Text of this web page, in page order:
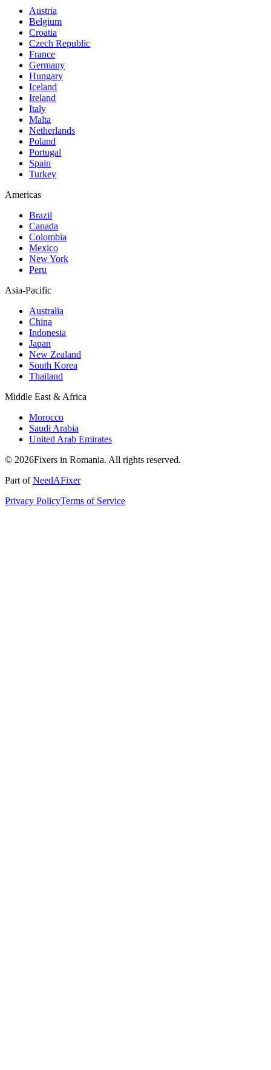
Austria
Belgium
Croatia
Czech Republic
France
Germany
Hungary
Iceland
Ireland
Italy
Malta
Netherlands
Poland
Portugal
Spain
Turkey
Americas
Brazil
Canada
Colombia
Mexico
New York
Peru
Asia-Pacific
Australia
China
Indonesia
Japan
New Zealand
South Korea
Thailand
Middle East & Africa
Morocco
Saudi Arabia
United Arab Emirates
© 2026Fixers in Romania. All rights reserved.
Part ofNeedAFixer
Privacy PolicyTerms of Service